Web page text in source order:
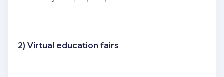
2) Virtual education fairs